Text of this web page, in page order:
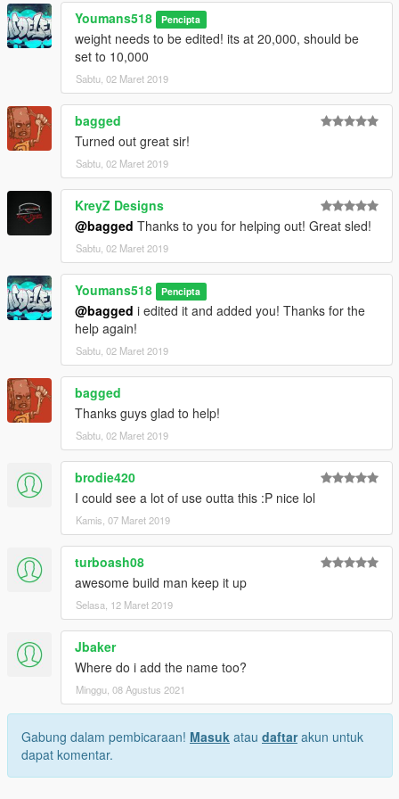
Youmans518 Pencipta
weight needs to be edited! its at 20,000, should be
set to 10,000
Sabtu, 02 Maret 2019
bagged
Turned out great sir!
Sabtu, 02 Maret 2019
KreyZ Designs
@bagged Thanks to you for helping out! Great sled!
Sabtu, 02 Maret 2019
Youmans518 Pencipta
@bagged i edited it and added you! Thanks for the
help again!
Sabtu, 02 Maret 2019
bagged
Thanks guys glad to help!
Sabtu, 02 Maret 2019
brodie420
I could see a lot of use outta this :P nice lol
Kamis, 07 Maret 2019
turboash08
awesome build man keep it up
Selasa, 12 Maret 2019
Jbaker
Where do i add the name too?
Minggu, 08 Agustus 2021
Gabung dalam pembicaraan! Masuk atau daftarakun untuk
dapat komentar.